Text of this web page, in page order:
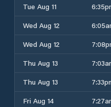
Tue Aug 11
Wed Aug 12
Wed Aug 12
Thu Aug 13
Thu Aug 13
Fri Aug 14